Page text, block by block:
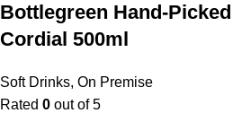
Bottlegreen Hand-
Cordial 500ml
Soft Drinks, On Premise
Rated 0 out of 5